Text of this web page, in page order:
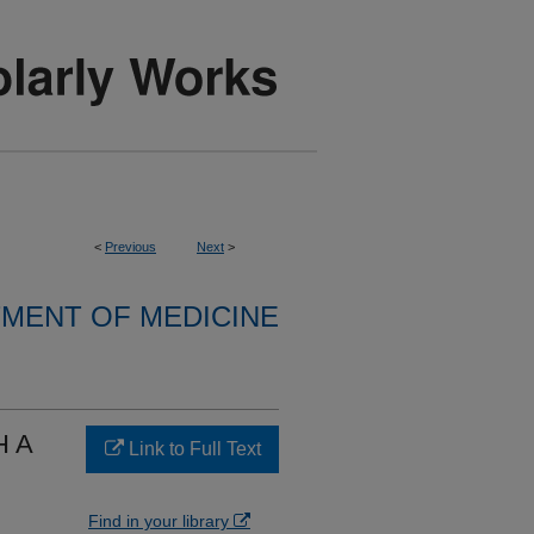
< Previous Next >
OF MEDICINE
A Link to Full Text
Find in your library